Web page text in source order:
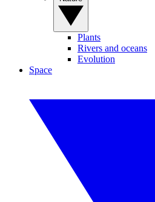
Plants
Rivers and oceans
Evolution
Space